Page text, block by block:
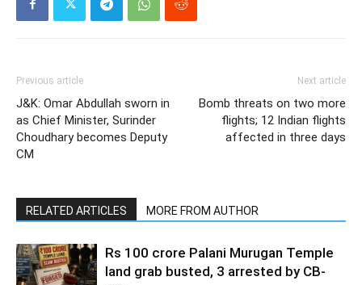
Previous article
J&K: Omar Abdullah sworn in
as Chief Minister, Surinder
Choudhary becomes Deputy
CM
Next article
Bomb threats on two more
flights; 12 Indian flights
affected in three days
RELATED ARTICLES MORE FROM AUTHOR
Rs 100 crore Palani Murugan Temple
land grab busted, 3 arrested by CB-